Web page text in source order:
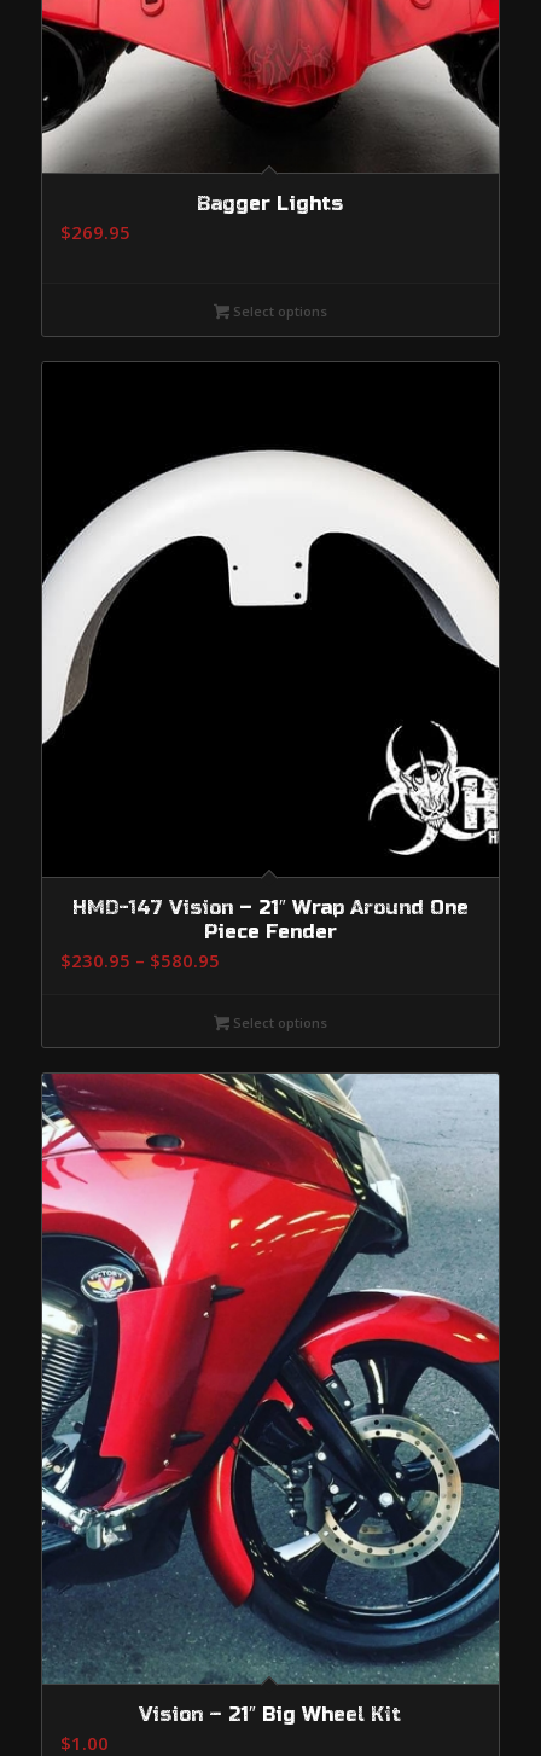
Bagger Lights
$269.95
Select options
HMD-147 Vision – 21″ Wrap Around One
Piece Fender
$230.95 – $580.95Price
$230.95
through
$580.95
Select options
Vision – 21″ Big Wheel Kit
$1.00